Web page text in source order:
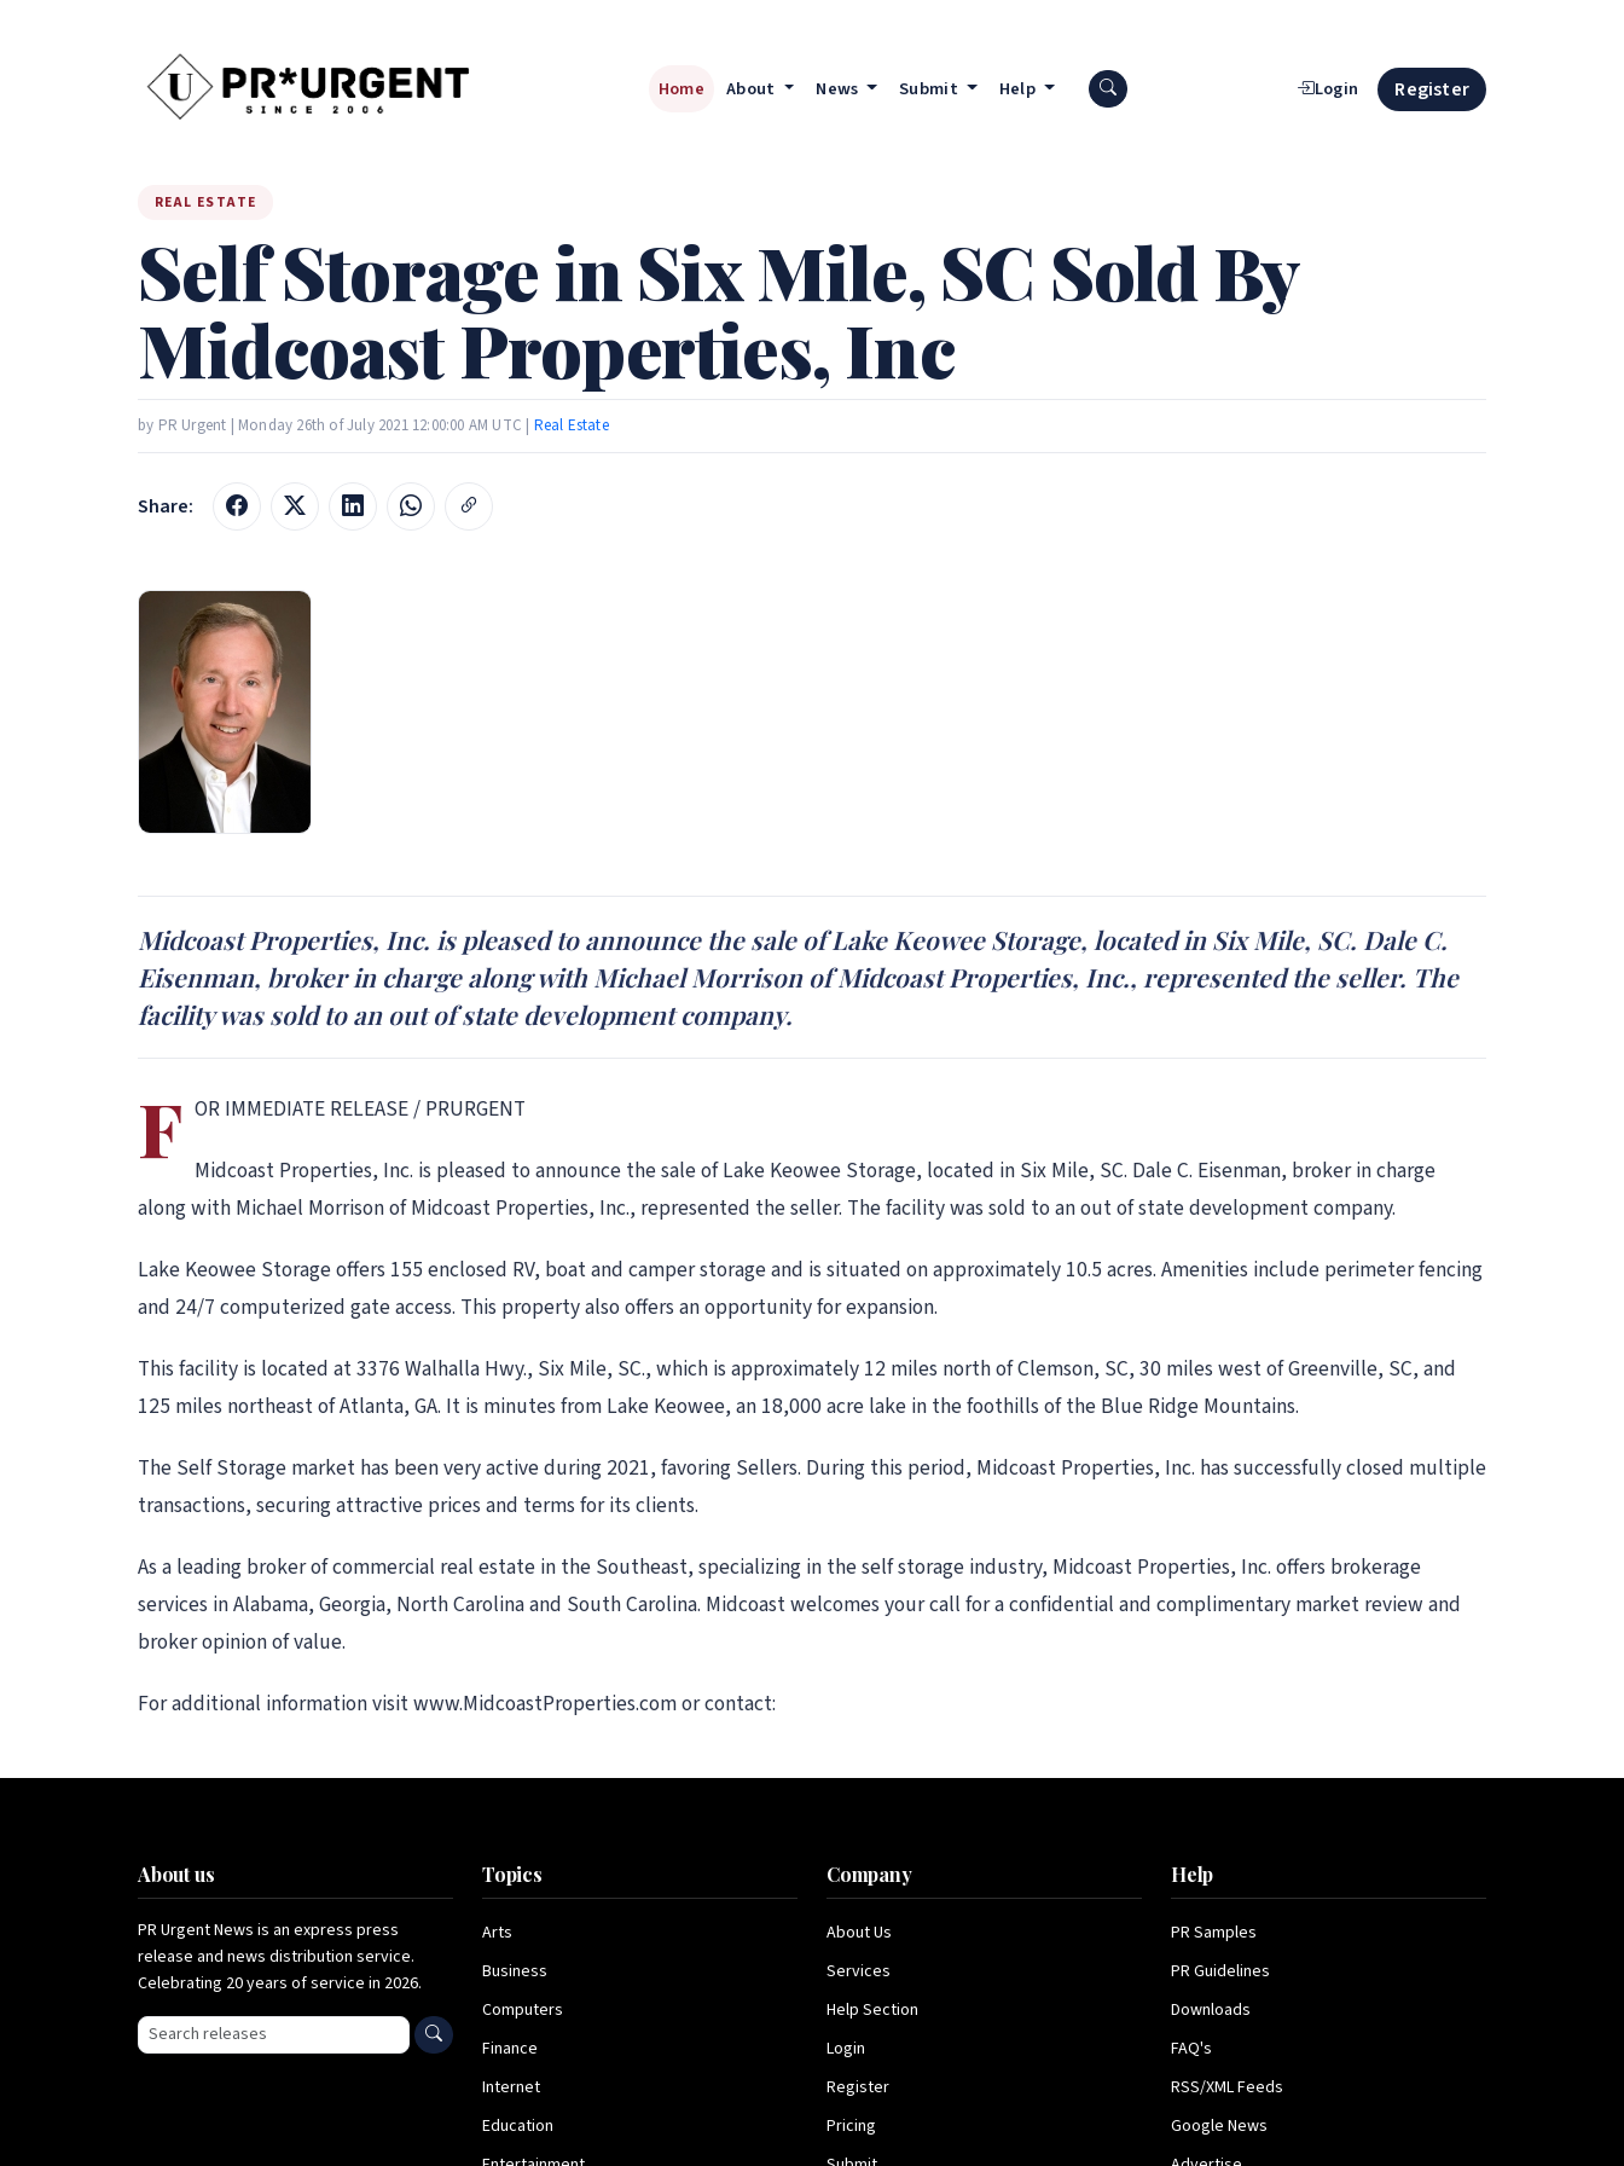
Home About News Submit Help Search press releases Login Register
REAL ESTATE
Self Storage in Six Mile, SC Sold By
Midcoast Properties, Inc
by PR Urgent | Monday 26th of July 2021 12:00:00 AM UTC | Real Estate
Share:
Midcoast Properties, Inc. is pleased to announce the sale of Lake Keowee Storage, located in Six Mile, SC. Dale C.
Eisenman, broker in charge along with Michael Morrison of Midcoast Properties, Inc., represented the seller. The
facility was sold to an out of state development company.
F OR IMMEDIATE RELEASE / PRURGENT
Midcoast Properties, Inc. is pleased to announce the sale of Lake Keowee Storage, located in Six Mile, SC. Dale C. Eisenman, broker in charge
along with Michael Morrison of Midcoast Properties, Inc., represented the seller. The facility was sold to an out of state development company.
Lake Keowee Storage offers 155 enclosed RV, boat and camper storage and is situated on approximately 10.5 acres. Amenities include perimeter fencing
and 24/7 computerized gate access. This property also offers an opportunity for expansion.
This facility is located at 3376 Walhalla Hwy., Six Mile, SC., which is approximately 12 miles north of Clemson, SC, 30 miles west of Greenville, SC, and
125 miles northeast of Atlanta, GA. It is minutes from Lake Keowee, an 18,000 acre lake in the foothills of the Blue Ridge Mountains.
The Self Storage market has been very active during 2021, favoring Sellers. During this period, Midcoast Properties, Inc. has successfully closed multiple
transactions, securing attractive prices and terms for its clients.
As a leading broker of commercial real estate in the Southeast, specializing in the self storage industry, Midcoast Properties, Inc. offers brokerage
services in Alabama, Georgia, North Carolina and South Carolina. Midcoast welcomes your call for a confidential and complimentary market review and
broker opinion of value.
For additional information visit www.MidcoastProperties.com or contact:
About us
PR Urgent News is an express press
release and news distribution service.
Celebrating 20 years of service in 2026.
Search press releases
Topics
Arts
Business
Computers
Finance
Internet
Education
Company
About Us
Services
Help Section
Login
Register
Pricing
Help
PR Samples
PR Guidelines
Downloads
FAQ's
RSS/XML Feeds
Google News